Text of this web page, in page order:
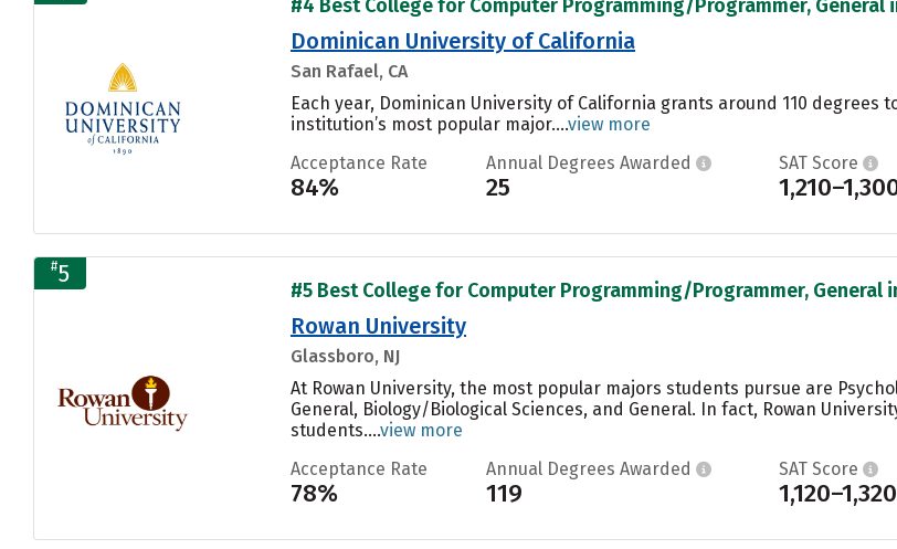
#4 Best College for Computer Programming/Programmer, General
Dominican University of California
San Rafael, CA
Each year, Dominican University of California grants around 110
institution’s most popular major....view more
Acceptance Rate
84%
Annual Degrees Awarded
25
SAT Score
#5
#5 Best College for Computer Programming/Programmer, General
Rowan University
Glassboro, NJ
At Rowan University, the most popular majors students pursue are
General, Biology/Biological Sciences, and General. In fact, Rowan
students....view more
Acceptance Rate
78%
Annual Degrees Awarded
119
SAT Score
1,120–1,320